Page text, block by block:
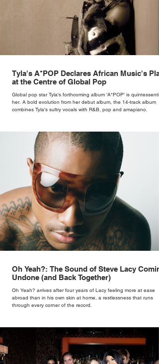
Tyla's A*POP Declares African Music's
at the Centre of Global Pop
Global pop star Tyla's forthcoming album 'A*POP' is
her. A bold evolution from her debut album, the 14-track album
combines Tyla's sultry vocals with R&B, pop and amapiano.
Oh Yeah?: The Sound of Steve Lacy
Undone (and Back Together)
Oh Yeah? arrives after four years of Lacy feeling more at ease
abroad than in his own skin at home, a restlessness that runs
through every corner of the record.